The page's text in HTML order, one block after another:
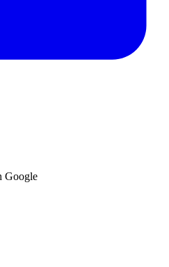
Google